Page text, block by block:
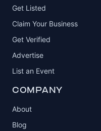
Get Listed
Claim Your Business
Get Verified
Advertise
List an Event
COMPANY
About
Blog